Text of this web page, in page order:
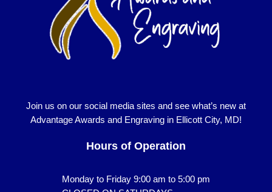
Join us on our social media sites and see what’s new at
Advantage Awards and Engraving in Ellicott City, MD!
Hours of Operation
Monday to Friday 9:00 am to 5:00 pm